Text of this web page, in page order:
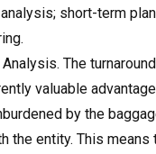
short-term
The
valuable
by the
the entity. This